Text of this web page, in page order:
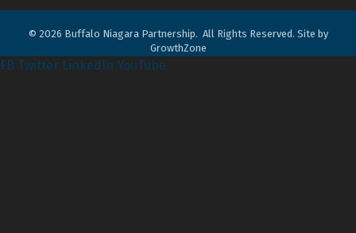
© 2026 Buffalo Niagara Partnership. All Rights Reserved. Site by
GrowthZone
FB Twitter LinkedIn YouTube